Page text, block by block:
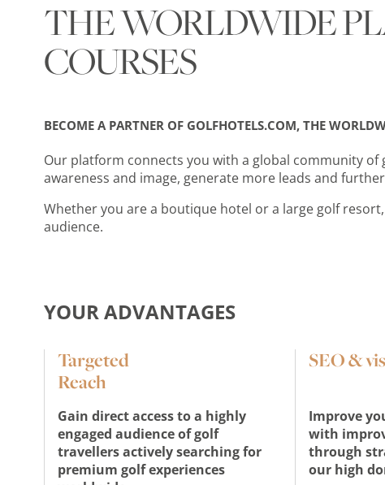
THE WORLDWIDE
COURSES
BECOME A PARTNER OF GOLFHOTELS.COM, THE
Our platform connects you with a global community
awareness and image, generate more leads and
Whether you are a boutique hotel or a large golf
audience.
YOUR ADVANTAGES
Targeted
Reach
Gain direct access to a highly
engaged audience of golf
travellers actively searching for
premium golf experiences
SEO &
Improve
with
through
our high